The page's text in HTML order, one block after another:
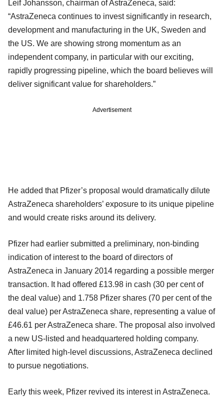
Leif Johansson, chairman of AstraZeneca, said:
“AstraZeneca continues to invest significantly in research,
development and manufacturing in the UK, Sweden and
the US. We are showing strong momentum as an
independent company, in particular with our exciting,
rapidly progressing pipeline, which the board believes will
deliver significant value for shareholders.”
Advertisement
He added that Pfizer’s proposal would dramatically dilute
AstraZeneca shareholders’ exposure to its unique pipeline
and would create risks around its delivery.
Pfizer had earlier submitted a preliminary, non-binding
indication of interest to the board of directors of
AstraZeneca in January 2014 regarding a possible merger
transaction. It had offered £13.98 in cash (30 per cent of
the deal value) and 1.758 Pfizer shares (70 per cent of the
deal value) per AstraZeneca share, representing a value of
£46.61 per AstraZeneca share. The proposal also involved
a new US-listed and headquartered holding company.
After limited high-level discussions, AstraZeneca declined
to pursue negotiations.
Early this week, Pfizer revived its interest in AstraZeneca.